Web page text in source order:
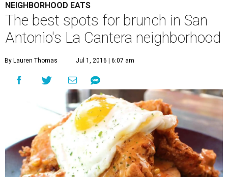
NEIGHBORHOOD EATS
The best spots for brunch in San
Antonio's La Cantera neighborhood
By Lauren Thomas Jul 1, 2016 | 6:07 am